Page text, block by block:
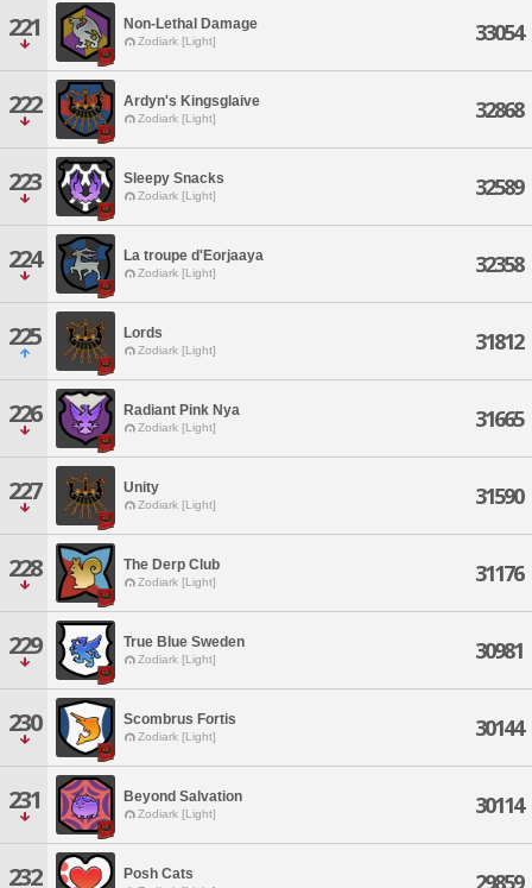
221 Non-Lethal Damage
Zodiark [Light] 33054
222 Ardyn's Kingsglaive
Zodiark [Light] 32868
223 Sleepy Snacks
Zodiark [Light] 32589
224 La troupe d'Eorjaaya
Zodiark [Light] 32358
225 Lords
Zodiark [Light] 31812
226 Radiant Pink Nya
Zodiark [Light] 31665
227 Unity
Zodiark [Light] 31590
228 The Derp Club
Zodiark [Light] 31176
229 True Blue Sweden
Zodiark [Light] 30981
230 Scombrus Fortis
Zodiark [Light] 30144
231 Beyond Salvation
Zodiark [Light] 30114
232 Posh Cats 29859